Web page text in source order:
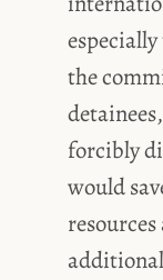
the
forcibly
would